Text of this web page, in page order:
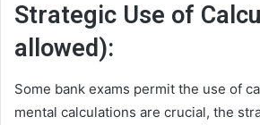
Strategic Use of
allowed):
Some bank exams permit the use of
mental calculations are crucial, the